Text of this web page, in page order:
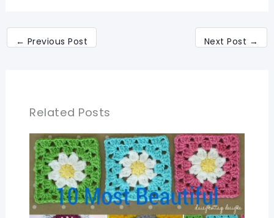
← Previous Post Next Post →
Related Posts